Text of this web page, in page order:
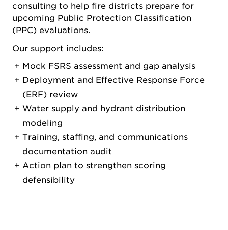
consulting to help fire districts prepare for
upcoming Public Protection Classification
(PPC) evaluations.
Our support includes:
Mock FSRS assessment and gap analysis
Deployment and Effective Response Force
(ERF) review
Water supply and hydrant distribution
modeling
Training, staffing, and communications
documentation audit
Action plan to strengthen scoring
defensibility